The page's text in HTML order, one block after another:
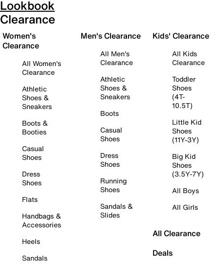
Lookbook
Clearance
Women's
Clearance
All Women's
Clearance
Athletic
Shoes &
Sneakers
Boots &
Booties
Casual
Shoes
Dress
Shoes
Flats
Handbags &
Accessories
Heels
Sandals
Men's Clearance
All Men's
Clearance
Athletic
Shoes &
Sneakers
Boots
Casual
Shoes
Dress
Shoes
Running
Shoes
Sandals &
Slides
Kids' Clearance
All Kids
Clearance
Toddler
Shoes
(4T-
10.5T)
Little Kid
Shoes
(11Y-3Y)
Big Kid
Shoes
(3.5Y-7Y)
All Boys
All Girls
All Clearance
Deals